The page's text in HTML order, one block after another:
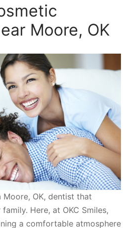
Moore, OK
OK, dentist that
Here, at OKC Smiles,
a comfortable atmosphere